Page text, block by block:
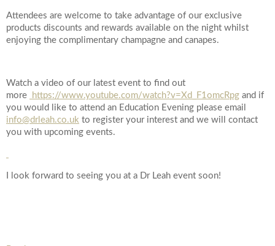
Date of call back
August 2026
Attendees are welcome to take advantage of our exclusive
products discounts and rewards available on the night whilst
enjoying the complimentary champagne and canapes.
Watch a video of our latest event to find out
more https://www.youtube.com/watch?v=Xd_F1omcRpg and if
you would like to attend an Education Evening please email
info@drleah.co.uk to register your interest and we will contact
you with upcoming events.
I look forward to seeing you at a Dr Leah event soon!